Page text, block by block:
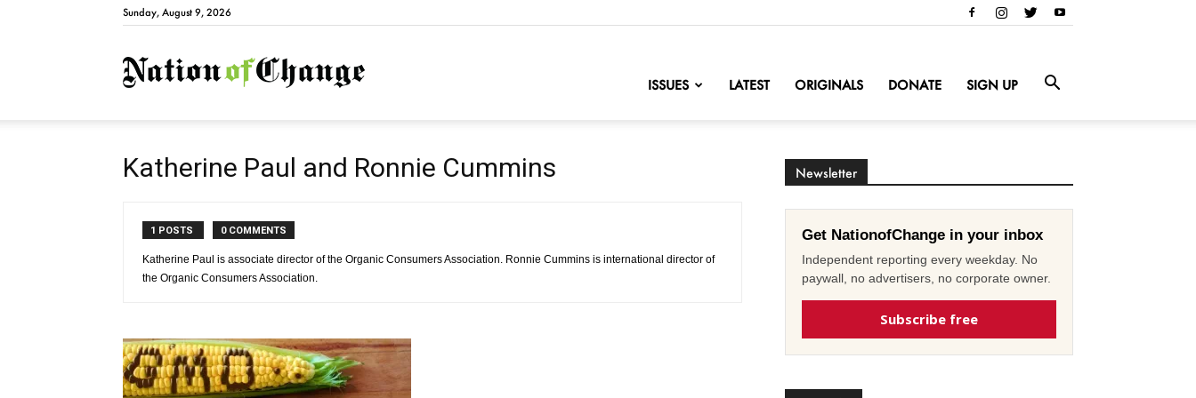
Sunday, August 9, 2026
NationofChange
ISSUES LATEST ORIGINALS DONATE SIGN UP
Katherine Paul and Ronnie Cummins
1 POSTS 0 COMMENTS
Katherine Paul is associate director of the Organic Consumers Association. Ronnie Cummins is international director of
the Organic Consumers Association.
Newsletter
Get NationofChange in your inbox
Independent reporting every weekday. No
paywall, no advertisers, no corporate owner.
Subscribe free